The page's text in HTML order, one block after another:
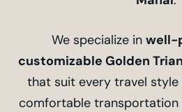
We specialize in well-
customizable Golden
that suit every travel style
comfortable transportation